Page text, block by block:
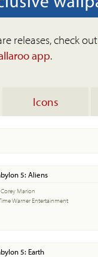
releases, check out
app.
Icons
5: Aliens
Marion
Warner Entertainment
5: Earth